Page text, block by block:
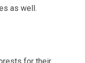
as well.